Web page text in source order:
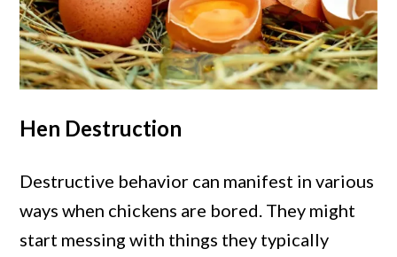
Hen Destruction
Destructive behavior can manifest in various
ways when chickens are bored. They might
start messing with things they typically